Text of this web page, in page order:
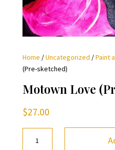
Home /Uncategorized /Paint
(Pre-sketched)
Motown Love
$27.00
Love